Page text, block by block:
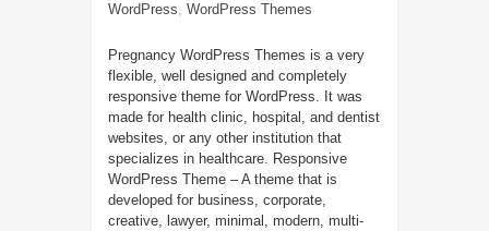
WordPress, WordPress Themes
Pregnancy WordPress Themes is a very
flexible, well designed and completely
responsive theme for WordPress. It was
made for health clinic, hospital, and dentist
websites, or any other institution that
specializes in healthcare. Responsive
WordPress Theme – A theme that is
developed for business, corporate,
creative, lawyer, minimal, modern, multi-